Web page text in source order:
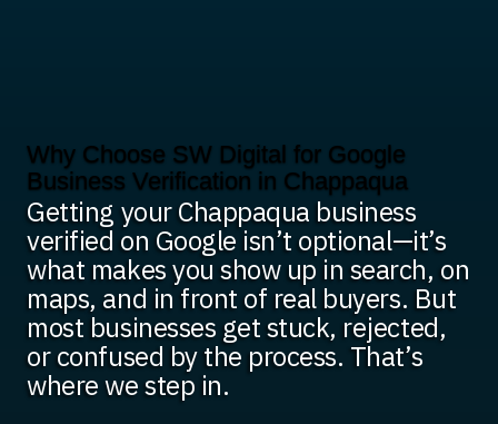
Why Choose SW Digital for Google
Business Verification in Chappaqua
Getting your Chappaqua business
verified on Google isn’t optional—it’s
what makes you show up in search, on
maps, and in front of real buyers. But
most businesses get stuck, rejected,
or confused by the process. That’s
where we step in.